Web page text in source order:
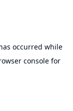
occurred while
consolefor